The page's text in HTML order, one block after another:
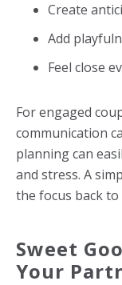
Create
Add
Feel close
For engaged
communication
planning can
and stress. A
the focus back
Sweet
Your